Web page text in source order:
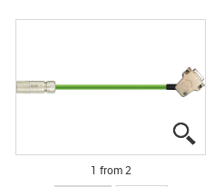
1 from 2